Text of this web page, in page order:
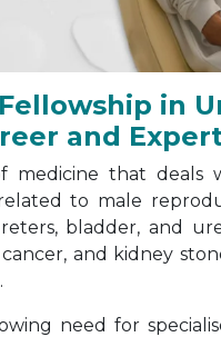
in
and
medicine that deals
to male
bladder, and
and kidney
need for